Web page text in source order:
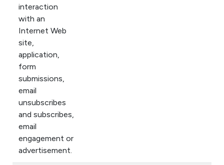
interaction
with an
Internet Web
site,
application,
form
submissions,
email
unsubscribes
and subscribes,
email
engagement or
advertisement.